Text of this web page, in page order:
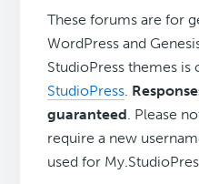
These forums are for
WordPress and
StudioPress themes
StudioPress
guaranteed . Please
require a new
used for